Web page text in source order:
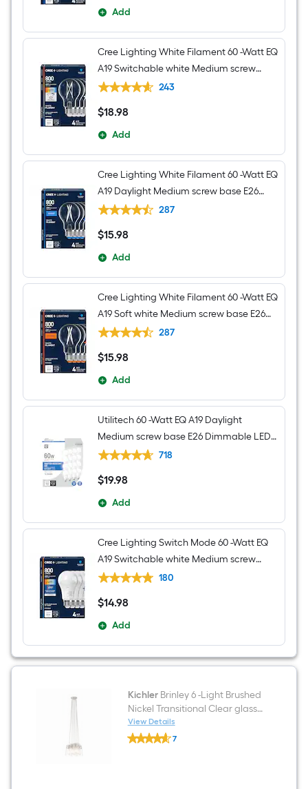
Add
Cree Lighting White Filament 60 -Watt EQ
A19 Switchable white Medium screw
base E26 Dimmable LED Decorative
243
$18.98
$18.98
Add
Cree Lighting White Filament 60 -Watt EQ
A19 Daylight Medium screw base E26
Dimmable LED Decorative Light Bulb 4 -
287
$15.98
$15.98
Add
Cree Lighting White Filament 60 -Watt EQ
A19 Soft white Medium screw base E26
Dimmable LED Decorative Light Bulb 4 -
287
$15.98
$15.98
Add
Utilitech 60 -Watt EQ A19 Daylight
Medium screw base E26 Dimmable LED
General purpose Light Bulb 16 -Pack
718
$19.98
$19.98
Add
Cree Lighting Switch Mode 60 -Watt EQ
A19 Switchable white Medium screw
base E26 Dimmable LED General
180
$14.98
$14.98
Add
KichlerBrinley 6 -Light Brushed
Nickel Transitional Clear glass
Jar Medium Hanging Pendant
Light
View Details
Kichler
Brinley
7